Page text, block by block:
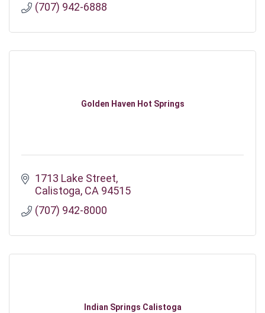
(707) 942-6888
Golden Haven Hot Springs
1713 Lake Street
Calistoga CA 94515
(707) 942-8000
Indian Springs Calistoga